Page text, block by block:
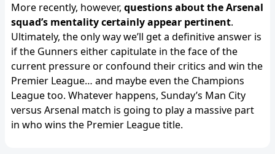
More recently, however, questions about the Arsenal
squad’s mentality certainly appear pertinent.
Ultimately, the only way we’ll get a definitive answer is
if the Gunners either capitulate in the face of the
current pressure or confound their critics and win the
Premier League… and maybe even the Champions
League too. Whatever happens, Sunday’s Man City
versus Arsenal match is going to play a massive part
in who wins the Premier League title.